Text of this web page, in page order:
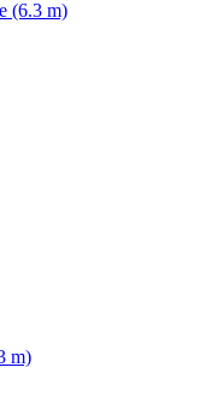
(6.3 m)
m)